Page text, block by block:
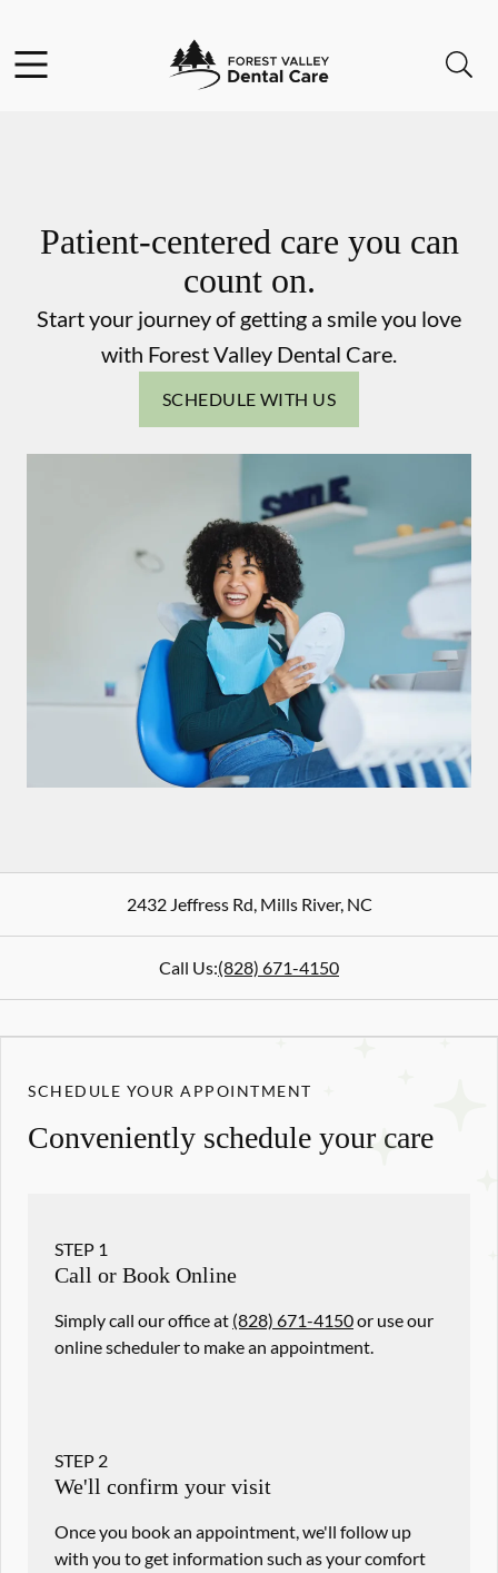
Go to Home Page
Patient-centered care you can
count on.
Start your journey of getting a smile you love
with Forest Valley Dental Care.
SCHEDULE WITH US
2432 Jeffress Rd,Mills River,NC
Call Us:(828) 671-4150
SCHEDULE YOUR APPOINTMENT
Conveniently schedule your care
STEP 1
Call or Book Online
Simply call our office at (828) 671-4150or use our
online scheduler to make an appointment.
STEP 2
We'll confirm your visit
Once you book an appointment, we'll follow up
with you to get information such as your comfort